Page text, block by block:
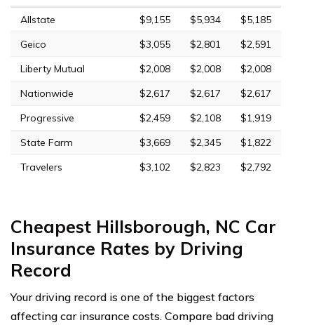
Allstate $9,155 $5,934
$5,185
Geico
$3,055 $2,801
$2,591
Liberty Mutual
$2,008 $2,008
$2,008
Nationwide
$2,617 $2,617
$2,617
Progressive
$2,459 $2,108
$1,919
State Farm
$3,669 $2,345
$1,822
Travelers
$3,102 $2,823 $2,792
Cheapest Hillsborough, NC Car
Insurance Rates by Driving
Record
Your driving record is one of the biggest factors
affecting car insurance costs. Compare bad driving